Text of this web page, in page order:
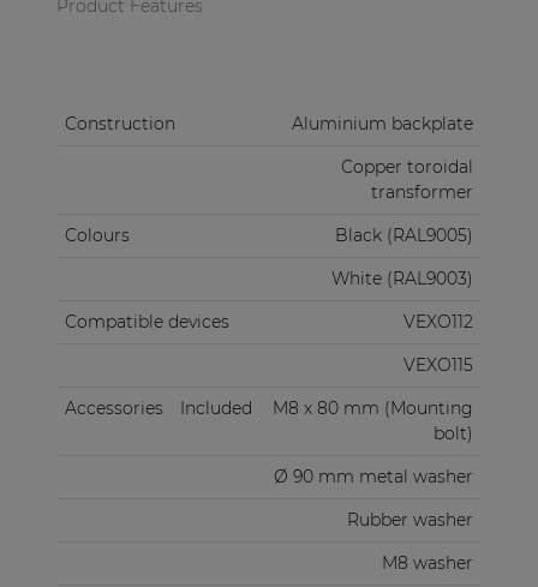
Product Features
Construction
Aluminium backplate
Copper toroidal
transformer
Colours
Black (RAL9005)
White (RAL9003)
Compatible devices
VEXO112
VEXO115
Accessories
Included
M8 x 80 mm (Mounting
bolt)
Ø 90 mm metal washer
Rubber washer
M8 washer